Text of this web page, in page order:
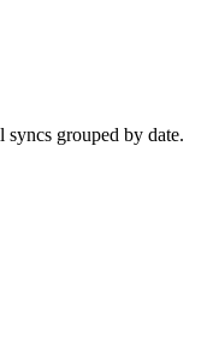
syncs grouped by date.